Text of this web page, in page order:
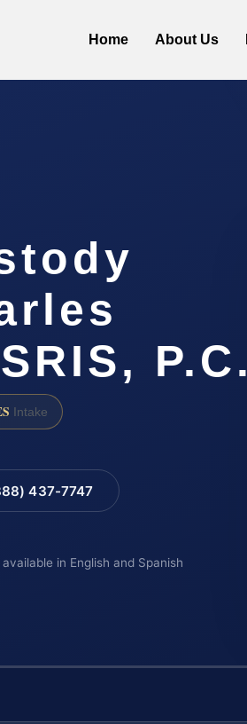
Home About Us
P.C.
Intake
437-7747
in English and Spanish